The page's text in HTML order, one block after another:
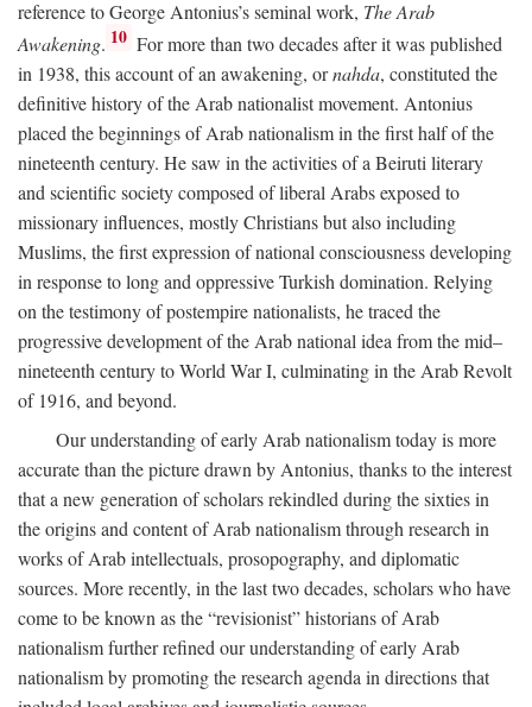
reference to George Antonius’s seminal work, The Arab
Awakening. 10 For more than two decades after it was published
in 1938, this account of an awakening, ornahda, constituted the
definitive history of the Arab nationalist movement. Antonius
placed the beginnings of Arab nationalism in the first half of the
nineteenth century. He saw in the activities of a Beiruti literary
and scientific society composed of liberal Arabs exposed to
missionary influences, mostly Christians but also including
Muslims, the first expression of national consciousness developing
in response to long and oppressive Turkish domination. Relying
on the testimony of postempire nationalists, he traced the
progressive development of the Arab national idea from the mid–
nineteenth century to World War I, culminating in the Arab Revolt
of 1916, and beyond.
Our understanding of early Arab nationalism today is more
accurate than the picture drawn by Antonius, thanks to the interest
that a new generation of scholars rekindled during the sixties in
the origins and content of Arab nationalism through research in
works of Arab intellectuals, prosopography, and diplomatic
sources. More recently, in the last two decades, scholars who have
come to be known as the “revisionist” historians of Arab
nationalism further refined our understanding of early Arab
nationalism by promoting the research agenda in directions that